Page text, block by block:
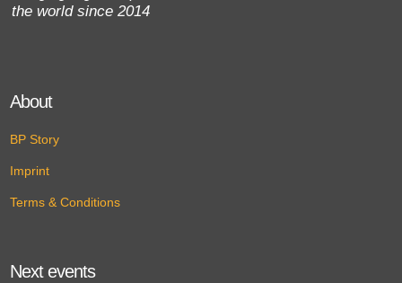
the world since 2014
About
BP Story
Imprint
Terms & Conditions
Next events